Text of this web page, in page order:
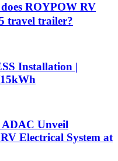
ROYPOW RV
travel trailer?
Installation |
Unveil
Electrical System at